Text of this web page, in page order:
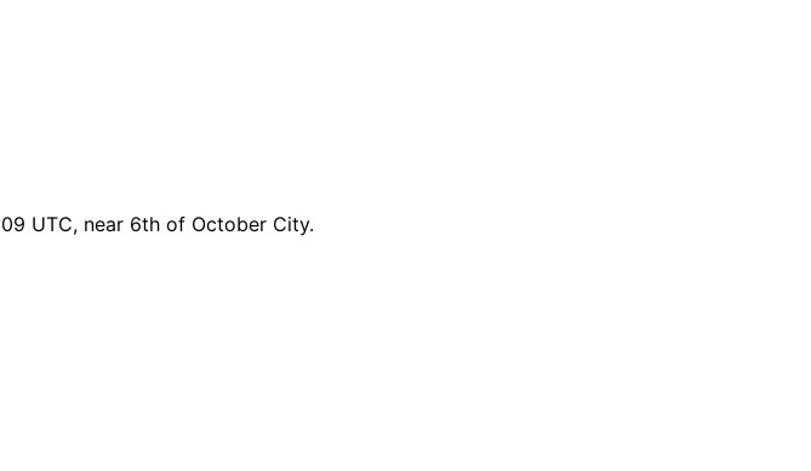
UTC, near 6th of October City.